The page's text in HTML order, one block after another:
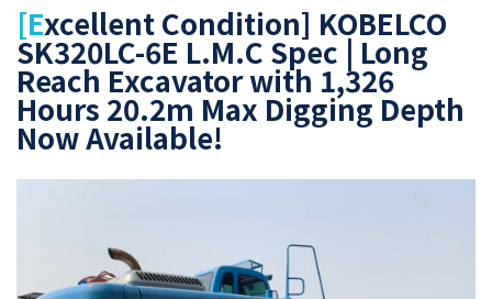
[Excellent Condition] KOBELCO
SK320LC-6E L.M.C Spec | Long
Reach Excavator with 1,326
Hours 20.2m Max Digging Depth
Now Available!